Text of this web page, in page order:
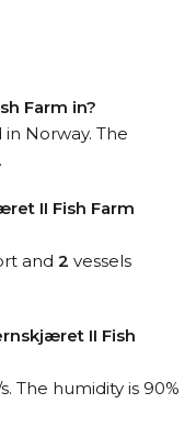
Farm in?
Norway. The
II Fish Farm
and 2 vessels
II Fish
The humidity is 90%